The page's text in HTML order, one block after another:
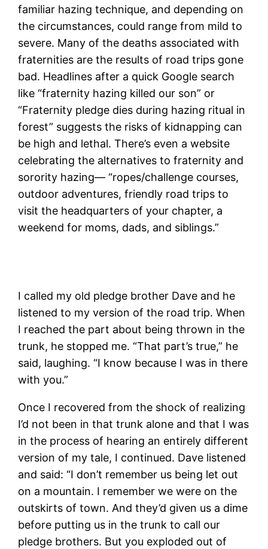
familiar hazing technique, and depending on
the circumstances, could range from mild to
severe. Many of the deaths associated with
fraternities are the results of road trips gone
bad. Headlines after a quick Google search
like “fraternity hazing killed our son” or
“Fraternity pledge dies during hazing ritual in
forest” suggests the risks of kidnapping can
be high and lethal. There’s even a website
celebrating the alternatives to fraternity and
sorority hazing— “ropes/challenge courses,
outdoor adventures, friendly road trips to
visit the headquarters of your chapter, a
weekend for moms, dads, and siblings.”
I called my old pledge brother Dave and he
listened to my version of the road trip. When
I reached the part about being thrown in the
trunk, he stopped me. “That part’s true,” he
said, laughing. “I know because I was in there
with you.”
Once I recovered from the shock of realizing
I’d not been in that trunk alone and that I was
in the process of hearing an entirely different
version of my tale, I continued. Dave listened
and said: “I don’t remember us being let out
on a mountain. I remember we were on the
outskirts of town. And they’d given us a dime
before putting us in the trunk to call our
pledge brothers. But you exploded out of